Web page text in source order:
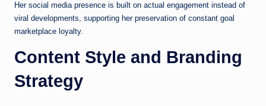
Her social media presence is built on actual engagement instead of
viral developments, supporting her preservation of constant goal
marketplace loyalty.
Content Style and Branding
Strategy